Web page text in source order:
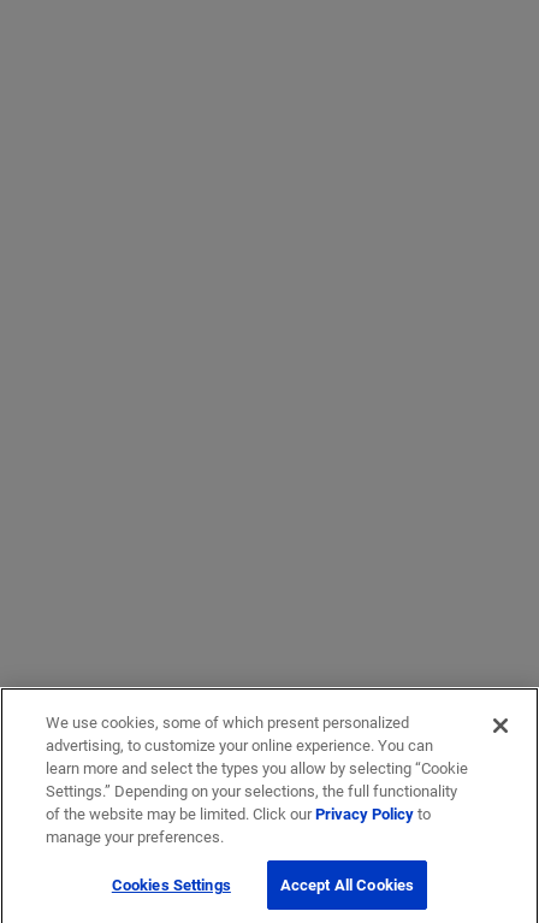
We use cookies, some of which present personalized
advertising, to customize your online experience. You can
learn more and select the types you allow by selecting “Cookie
Settings.” Depending on your selections, the full functionality
of the website may be limited. Click ourPrivacy Policyto
manage your preferences.
Cookies Settings Accept All Cookies